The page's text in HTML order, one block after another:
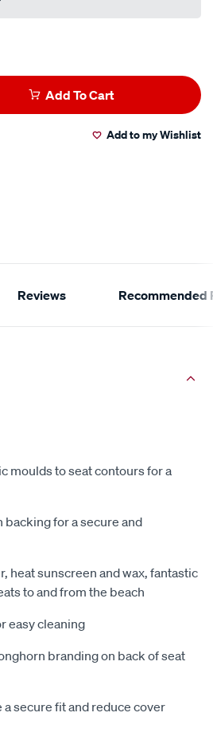
Add To Cart
Add to my Wishlist
Reviews Recommended
moulds to seat contours for a
for a secure and
heat sunscreen and wax, fantastic
to and from the beach
easy cleaning
branding on back of seat
secure fit and reduce cover